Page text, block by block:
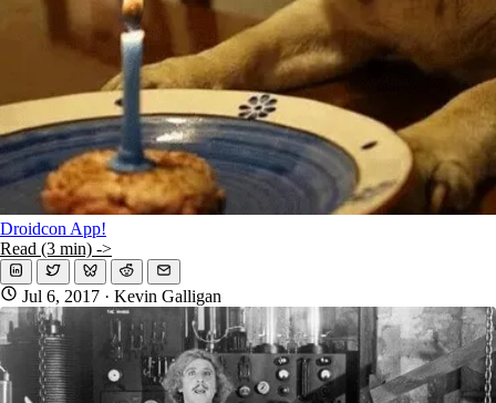
Droidcon App!
Read (3 min) ->
Jul 6, 2017 · Kevin Galligan